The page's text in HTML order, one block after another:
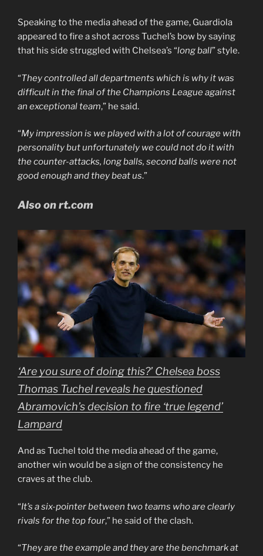
Speaking to the media ahead of the game, Guardiola
appeared to fire a shot across Tuchel’s bow by saying
that his side struggled with Chelsea’s “long ball” style.
“They controlled all departments which is why it was
difficult in the final of the Champions League against
an exceptional team,” he said.
“My impression is we played with a lot of courage with
personality but unfortunately we could not do it with
the counter-attacks, long balls, second balls were not
good enough and they beat us.”
Also on rt.com
‘Are you sure of doing this?’ Chelsea boss
Thomas Tuchel reveals he questioned
Abramovich’s decision to fire ‘true legend’
Lampard
And as Tuchel told the media ahead of the game,
another win would be a sign of the consistency he
craves at the club.
“It’s a six-pointer between two teams who are clearly
rivals for the top four,” he said of the clash.
“They are the example and they are the benchmark at